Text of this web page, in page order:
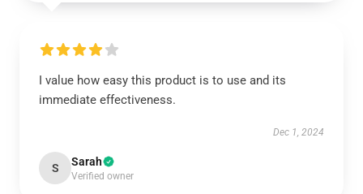
I value how easy this product is to use and its
immediate effectiveness.
Dec 1, 2024
S Sarah
Verified owner